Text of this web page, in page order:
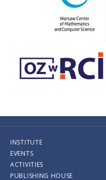
INSTITUTE
EVENTS
ACTIVITIES
PUBLISHING HOUSE